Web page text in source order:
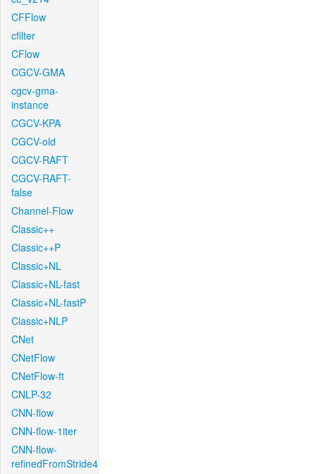
CFFlow
cfilter
CFlow
CGCV-GMA
cgcv-gma-
instance
CGCV-KPA
CGCV-old
CGCV-RAFT
CGCV-RAFT-
false
Channel-Flow
Classic++
Classic++P
Classic+NL
Classic+NL-fast
Classic+NL-fastP
Classic+NLP
CNet
CNetFlow
CNetFlow-ft
CNLP-32
CNN-flow
CNN-flow-1iter
CNN-flow-
refinedFromStride4